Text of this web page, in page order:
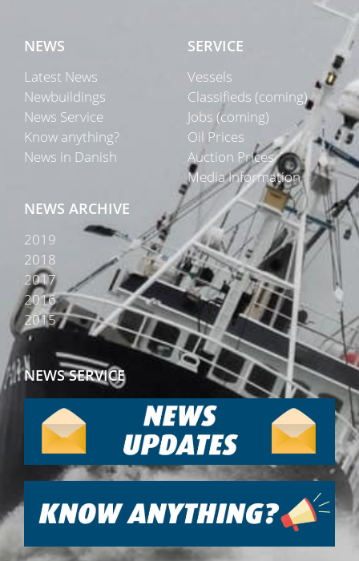
NEWS
Latest News
Newbuildings
News Service
Know anything?
News in Danish
SERVICE
Vessels
Classifieds (coming)
Jobs (coming)
Oil Prices
Auction Prices
Media Information
NEWS ARCHIVE
2019
2018
2017
2016
2015
NEWS SERVICE